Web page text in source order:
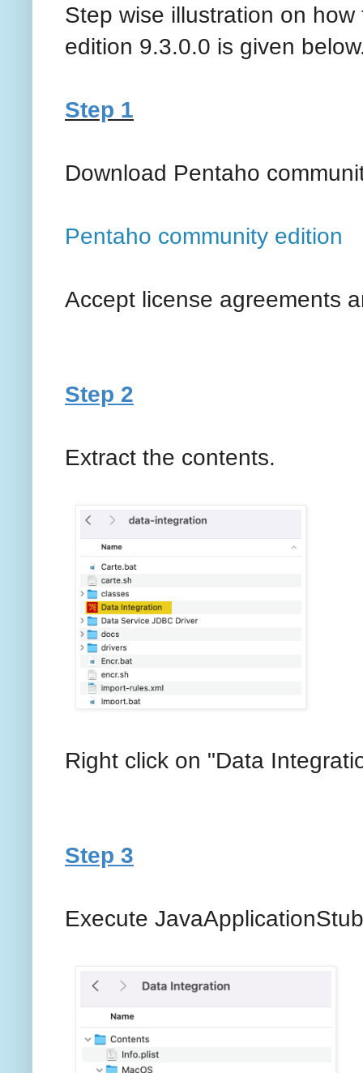
Step wise illustration on
edition 9.3.0.0 is given
Step 1
Download Pentaho
Pentaho community edition
Accept license agreements
Step 2
Extract the contents.
Right click on "Data
Step 3
Execute